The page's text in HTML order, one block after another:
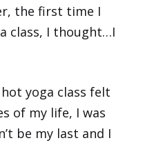
the first time I
class, I thought…I
yoga class felt
of my life, I was
be my last and I